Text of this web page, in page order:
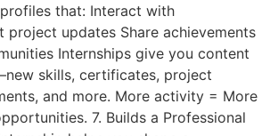
that: Interact with
project updates Share achievements
Internships give you content
skills, certificates, project
and more. More activity = More
7. Builds a Professional